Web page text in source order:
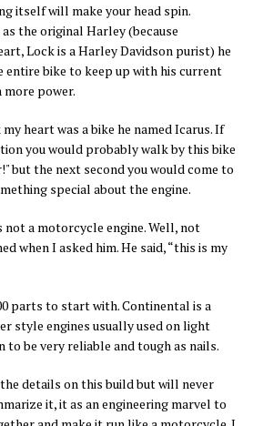
itself will make your head spin.
the original Harley (because
Lock is a Harley Davidson purist) he
entire bike to keep up with his current
more power.
heart was a bike he named Icarus. If
you would probably walk by this bike
but the next second you would come to
special about the engine.
not a motorcycle engine. Well, not
when I asked him. He said, “this is my
parts to start with. Continental is a
style engines usually used on light
to be very reliable and tough as nails.
details on this build but will never
it, it as an engineering marvel to